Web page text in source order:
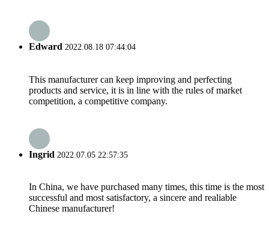
Edward 2022.08.18 07:44:04
This manufacturer can keep improving and perfecting
products and service, it is in line with the rules of market
competition, a competitive company.
Ingrid 2022.07.05 22:57:35
In China, we have purchased many times, this time is the most
successful and most satisfactory, a sincere and realiable
Chinese manufacturer!